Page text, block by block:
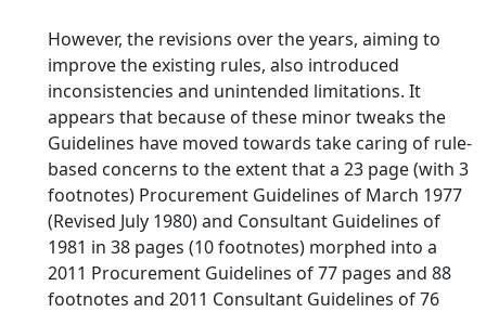
However, the revisions over the years, aiming to
improve the existing rules, also introduced
inconsistencies and unintended limitations. It
appears that because of these minor tweaks the
Guidelines have moved towards take caring of rule-
based concerns to the extent that a 23 page (with 3
footnotes) Procurement Guidelines of March 1977
(Revised July 1980) and Consultant Guidelines of
1981 in 38 pages (10 footnotes) morphed into a
2011 Procurement Guidelines of 77 pages and 88
footnotes and 2011 Consultant Guidelines of 76